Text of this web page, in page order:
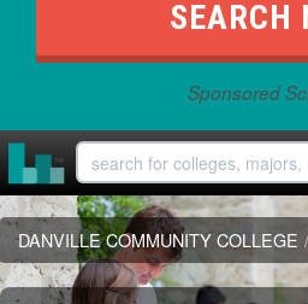
Sponsored
DANVILLE COMMUNITY COLLEGE /